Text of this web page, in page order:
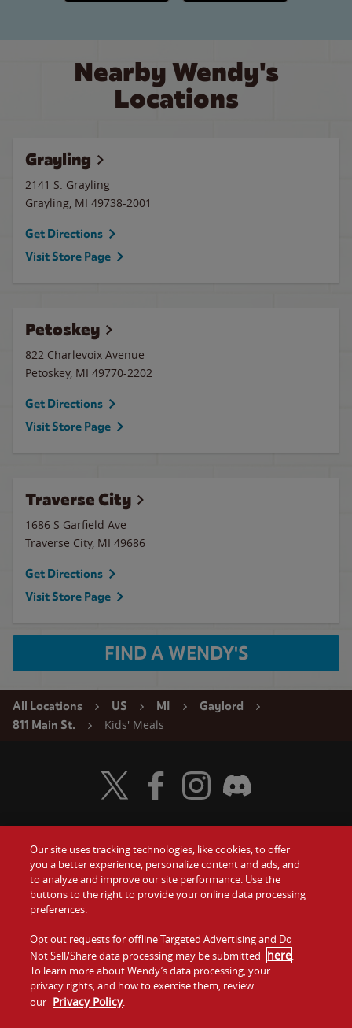
Nearby Wendy's
Locations
Grayling
2141 S. Grayling
Grayling, MI 49738-2001
Get Directions
Visit Store Page
Petoskey
822 Charlevoix Avenue
Petoskey, MI 49770-2202
Get Directions
Visit Store Page
Traverse City
1686 S Garfield Ave
Traverse City, MI 49686
Get Directions
Visit Store Page
FIND A WENDY'S
All Locations US MI
Gaylord
811 Main St.
Kids' Meals
Food
Values
Company
Jobs
Gift Cards
Contact Us
Investors
Franchising
Visit Wendy's Twitter
Visit Wendy's Facebook
Visit Wendy's Instagram
Visit Wendy's Discord
Our site uses tracking technologies, like cookies, to offer
you a better experience, personalize content and ads, and
to analyze and improve our site performance. Use the
buttons to the right to provide your online data processing
preferences.
Opt out requests for offline Targeted Advertising and Do
Not Sell/Share data processing may be submitted here.
To learn more about Wendy’s data processing, your
privacy rights, and how to exercise them, review
our Privacy Policy.